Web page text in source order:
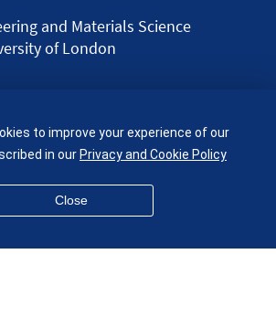
and Materials Science
of London
to improve your experience of our
in ourPrivacy and Cookie Policy
Close